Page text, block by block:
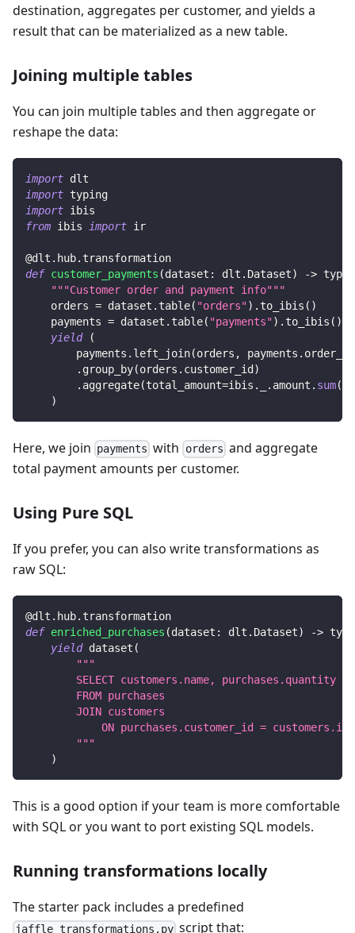
destination, aggregates per customer, and yields a
result that can be materialized as a new table.
Joining multiple tables
You can join multiple tables and then aggregate or
reshape the data:
import dlt
import typing
import ibis
from ibis import ir
@dlt . hub. transformation
def customer_payments (dataset : dlt . Dataset) ->
"""Customer order and payment info"""
    orders
= dataset . table( "orders") . to_ibis ( )
    payments
= dataset . table( "payments") . to_ibis ( )
yield
(
        payments
. left_join(orders , payments .
. group_by(orders . customer_id )
. aggregate(total_amount=ibis . . amount . sum(
)
Here, we join payments with orders and aggregate
total payment amounts per customer.
Using Pure SQL
If you prefer, you can also write transformations as
raw SQL:
@dlt . hub. transformation
def enriched_purchases (dataset : dlt . Dataset) ->
yield dataset (
"""
        SELECT customers.name, purchases.quantity
        FROM purchases
        JOIN customers
            ON purchases.customer_id = customers.id
        """
)
This is a good option if your team is more comfortable
with SQL or you want to port existing SQL models.
Running transformations locally
The starter pack includes a predefined
jaffle_transformations.py script that: